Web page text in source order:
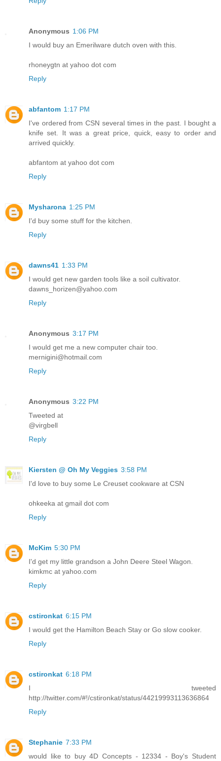
Anonymous 1:06 PM
I would buy an Emerilware dutch oven with this.
rhoneygtn at yahoo dot com
Reply
abfantom 1:17 PM
I've ordered from CSN several times in the past. I bought a
knife set. It was a great price, quick, easy to order and
arrived quickly.
abfantom at yahoo dot com
Reply
Mysharona 1:25 PM
I'd buy some stuff for the kitchen.
Reply
dawns41 1:33 PM
I would get new garden tools like a soil cultivator.
dawns_horizen@yahoo.com
Reply
Anonymous 3:17 PM
I would get me a new computer chair too.
mernigini@hotmail.com
Reply
Anonymous 3:22 PM
Tweeted at
@virgbell
Reply
Kiersten @ Oh My Veggies 3:58 PM
I'd love to buy some Le Creuset cookware at CSN
ohkeeka at gmail dot com
Reply
McKim 5:30 PM
I'd get my little grandson a John Deere Steel Wagon.
kimkmc at yahoo.com
Reply
cstironkat 6:15 PM
I would get the Hamilton Beach Stay or Go slow cooker.
Reply
cstironkat 6:18 PM
I tweeted
http://twitter.com/#!/cstironkat/status/44219993113636864
Reply
Stephanie 7:33 PM
would like to buy 4D Concepts - 12334 - Boy's Student